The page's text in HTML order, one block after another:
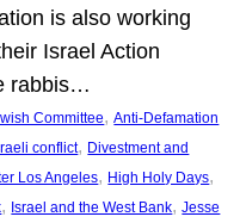
is also working
Israel Action
rabbis…
Committee, Anti-Defamation
conflict, Divestment and
Los Angeles, High Holy Days
, Israel and the West Bank, Jesse